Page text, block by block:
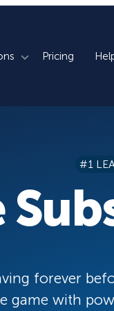
Lightbox Popups
Floating Bars
Inline Optins
Pricing
#1
forever
game with